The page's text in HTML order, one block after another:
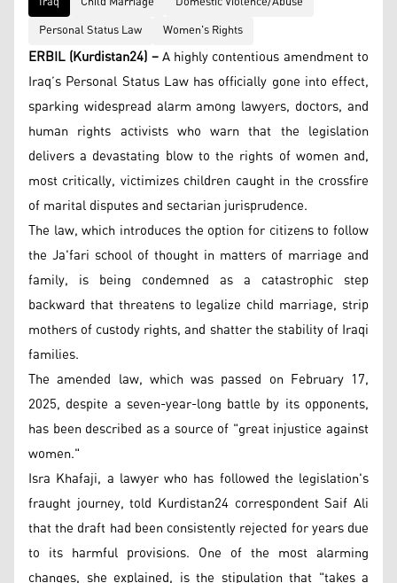
Personal Status Law
Women's Rights
ERBIL (Kurdistan24) –A highly contentious amendment to
Iraq’s Personal Status Law has officially gone into effect,
sparking widespread alarm among lawyers, doctors, and
human rights activists who warn that the legislation
delivers a devastating blow to the rights of women and,
most critically, victimizes children caught in the crossfire
of marital disputes and sectarian jurisprudence.
The law, which introduces the option for citizens to follow
the Ja'fari school of thought in matters of marriage and
family, is being condemned as a catastrophic step
backward that threatens to legalize child marriage, strip
mothers of custody rights, and shatter the stability of Iraqi
families.
The amended law, which was passed on February 17,
2025, despite a seven-year-long battle by its opponents,
has been described as a source of "great injustice against
women."
Isra Khafaji, a lawyer who has followed the legislation's
fraught journey, told Kurdistan24 correspondent Saif Ali
that the draft had been consistently rejected for years due
to its harmful provisions. One of the most alarming